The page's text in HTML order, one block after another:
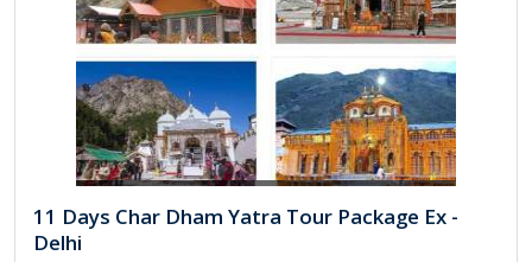
11 Days Char Dham Yatra Tour Package Ex -
Delhi